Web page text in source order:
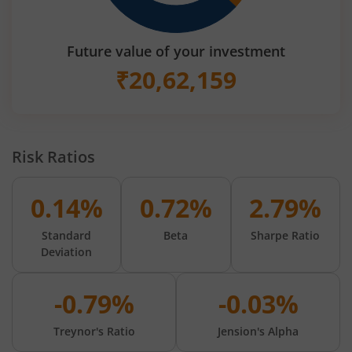
Future value of your investment
₹20,62,159
Risk Ratios
0.14%
Standard
Deviation
0.72%
Beta
2.79%
Sharpe Ratio
-0.79%
Treynor's Ratio
-0.03%
Jension's Alpha